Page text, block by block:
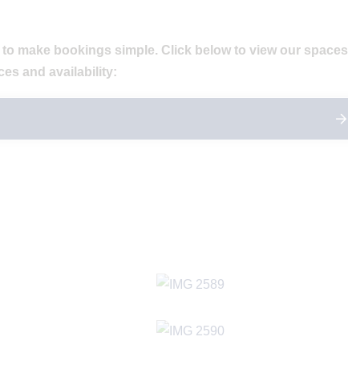
to make bookings simple. Click below to view our spaces
and availability: